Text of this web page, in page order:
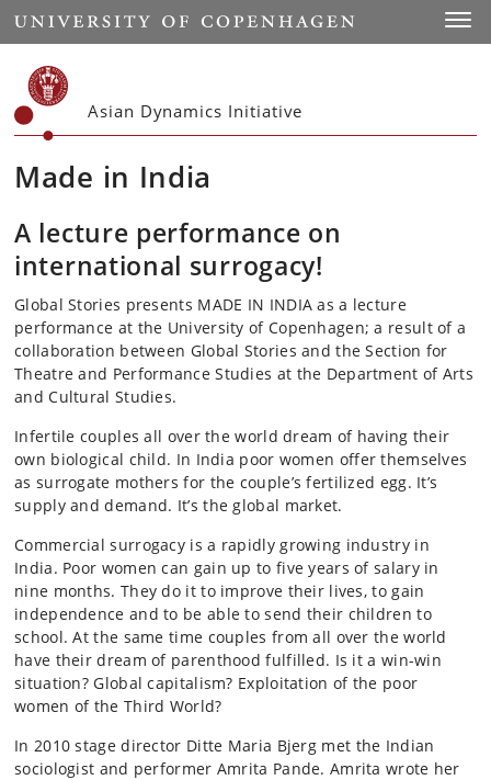
Start
Asian Dynamics Initiative
Made in India
A lecture performance on
international surrogacy!
Global Stories presents MADE IN INDIA as a lecture
performance at the University of Copenhagen; a result of a
collaboration between Global Stories and the Section for
Theatre and Performance Studies at the Department of Arts
and Cultural Studies.
Infertile couples all over the world dream of having their
own biological child. In India poor women offer themselves
as surrogate mothers for the couple’s fertilized egg. It’s
supply and demand. It’s the global market.
Commercial surrogacy is a rapidly growing industry in
India. Poor women can gain up to five years of salary in
nine months. They do it to improve their lives, to gain
independence and to be able to send their children to
school. At the same time couples from all over the world
have their dream of parenthood fulfilled. Is it a win-win
situation? Global capitalism? Exploitation of the poor
women of the Third World?
In 2010 stage director Ditte Maria Bjerg met the Indian
sociologist and performer Amrita Pande. Amrita wrote her